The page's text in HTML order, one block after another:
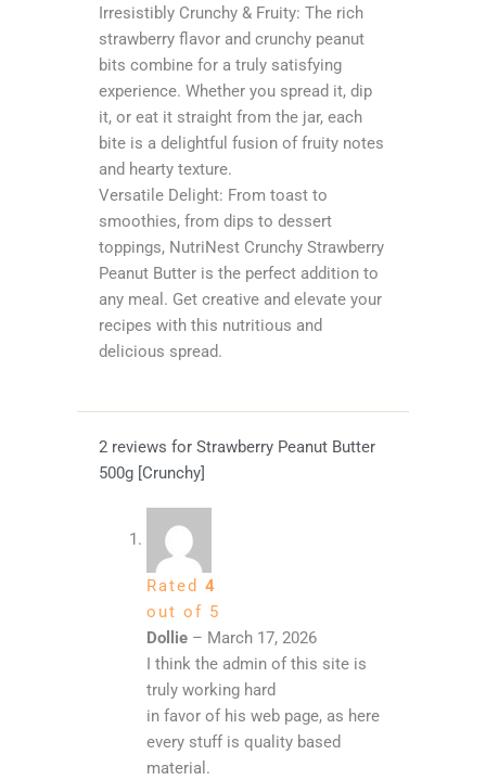
Irresistibly Crunchy & Fruity: The rich
strawberry flavor and crunchy peanut
bits combine for a truly satisfying
experience. Whether you spread it, dip
it, or eat it straight from the jar, each
bite is a delightful fusion of fruity notes
and hearty texture.
Versatile Delight: From toast to
smoothies, from dips to dessert
toppings, NutriNest Crunchy Strawberry
Peanut Butter is the perfect addition to
any meal. Get creative and elevate your
recipes with this nutritious and
delicious spread.
2 reviews forStrawberry Peanut Butter
500g [Crunchy]
Rated4
out of 5
Dollie – March 17, 2026
I think the admin of this site is
truly working hard
in favor of his web page, as here
every stuff is quality based
material.